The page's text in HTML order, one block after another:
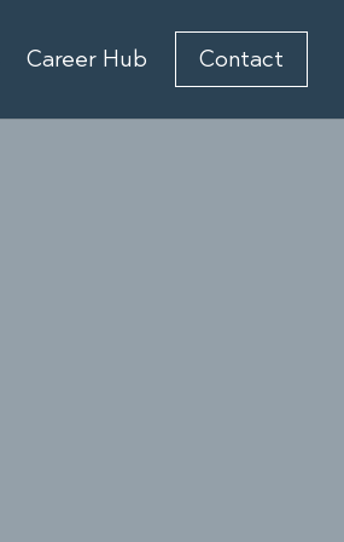
Career Hub Contact